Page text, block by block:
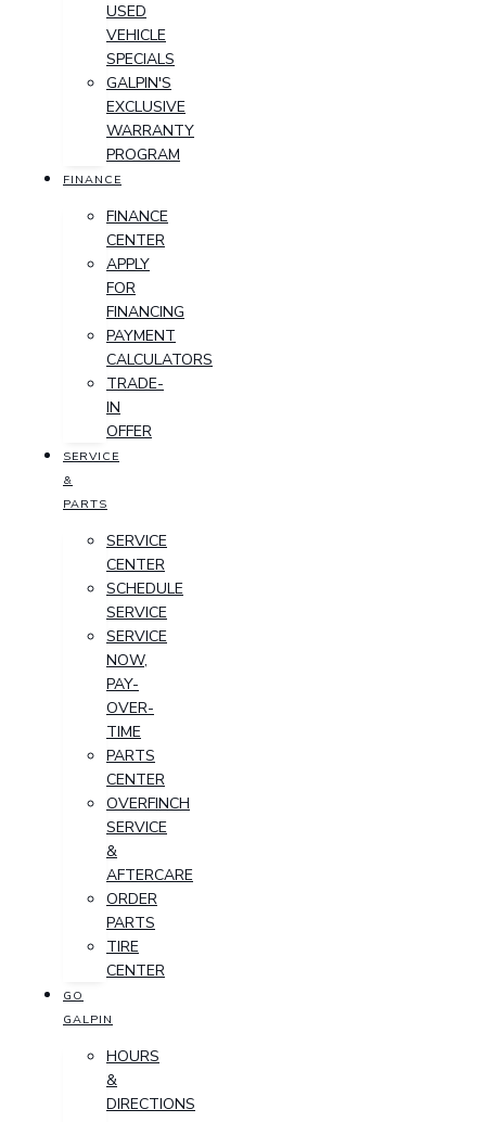
USED
VEHICLE
SPECIALS
GALPIN'S
EXCLUSIVE
WARRANTY
PROGRAM
FINANCE
FINANCE
CENTER
APPLY
FOR
FINANCING
PAYMENT
CALCULATORS
TRADE-
IN
OFFER
SERVICE
&
PARTS
SERVICE
CENTER
SCHEDULE
SERVICE
SERVICE
NOW,
PAY-
OVER-
TIME
PARTS
CENTER
OVERFINCH
SERVICE
&
AFTERCARE
ORDER
PARTS
TIRE
CENTER
GO
GALPIN
HOURS
&
DIRECTIONS